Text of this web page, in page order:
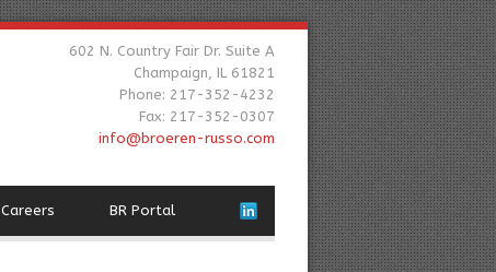
602 N. Country Fair Dr. Suite A
Champaign, IL 61821
Phone: 217-352-4232
Fax: 217-352-0307
info@broeren-russo.com
Careers BR Portal